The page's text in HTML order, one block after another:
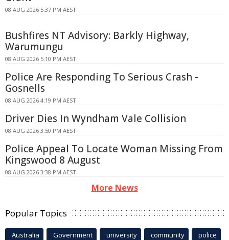
08 AUG 2026 5:37 PM AEST
Bushfires NT Advisory: Barkly Highway,
Warumungu
08 AUG 2026 5:10 PM AEST
Police Are Responding To Serious Crash -
Gosnells
08 AUG 2026 4:19 PM AEST
Driver Dies In Wyndham Vale Collision
08 AUG 2026 3:50 PM AEST
Police Appeal To Locate Woman Missing From
Kingswood 8 August
08 AUG 2026 3:38 PM AEST
More News
Popular Topics
Australia Government university community police